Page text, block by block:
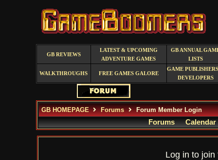
GB REVIEWS
LATEST & UPCOMING
ADVENTURE GAMES
GB ANNUAL
LISTS
WALKTHROUGHS FREE GAMES GALORE
GAME
DEVELOPERS
GB HOMEPAGE Forums Forum Member Login
Forums Calendar
Log in to